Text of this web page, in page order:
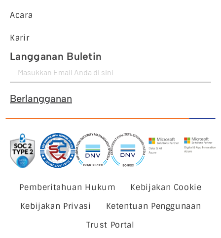
Acara
Karir
Langganan Buletin
Berlangganan
Pemberitahuan Hukum
Kebijakan Cookie
Kebijakan Privasi
Ketentuan Penggunaan
Trust Portal